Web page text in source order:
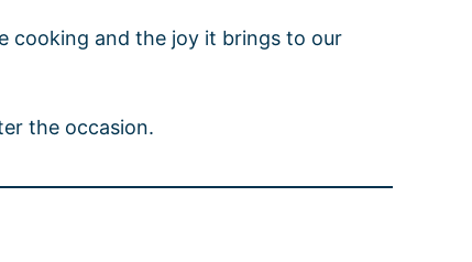
cooking and the joy it brings to our
the occasion.